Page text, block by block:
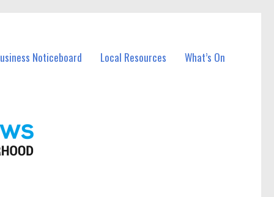
Noticeboard Local Resources What’s On